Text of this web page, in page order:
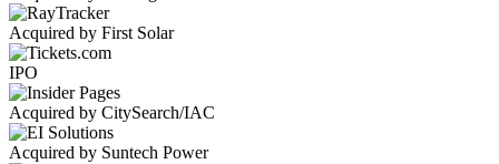
Acquired by First Solar
IPO
Acquired by CitySearch/IAC
Acquired by Suntech Power